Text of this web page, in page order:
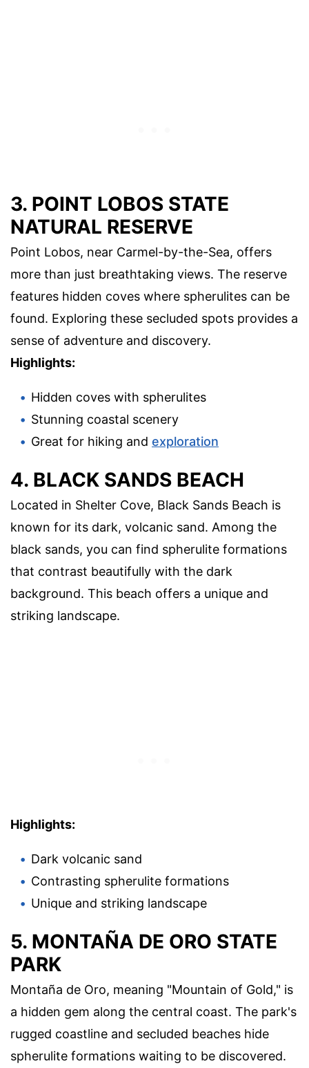
3. POINT LOBOS STATE
NATURAL RESERVE
Point Lobos, near Carmel-by-the-Sea, offers
more than just breathtaking views. The reserve
features hidden coves where spherulites can be
found. Exploring these secluded spots provides a
sense of adventure and discovery.
Highlights:
Hidden coves with spherulites
Stunning coastal scenery
Great for hiking and exploration
4. BLACK SANDS BEACH
Located in Shelter Cove, Black Sands Beach is
known for its dark, volcanic sand. Among the
black sands, you can find spherulite formations
that contrast beautifully with the dark
background. This beach offers a unique and
striking landscape.
Highlights:
Dark volcanic sand
Contrasting spherulite formations
Unique and striking landscape
5. MONTAÑA DE ORO STATE
PARK
Montaña de Oro, meaning "Mountain of Gold," is
a hidden gem along the central coast. The park's
rugged coastline and secluded beaches hide
spherulite formations waiting to be discovered.